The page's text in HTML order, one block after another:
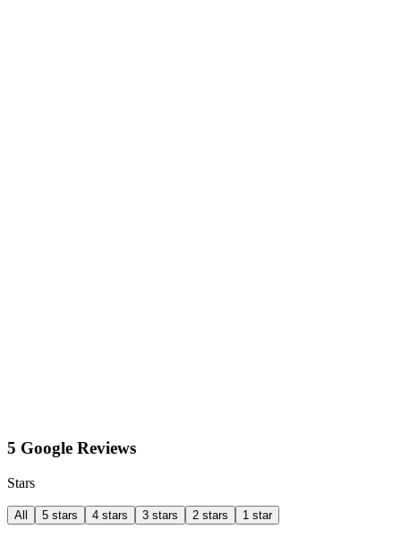
5 Google Reviews
Stars
All 5 stars 4 stars 3 stars 2 stars 1 star